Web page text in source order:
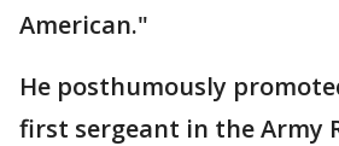
American."
He posthumously
first sergeant in the Army